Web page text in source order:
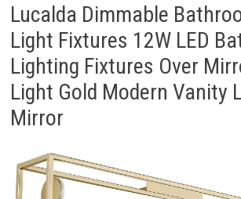
Lucalda Dimmable
Light Fixtures 12W LED
Lighting Fixtures Over
Light Gold Modern Vanity
Mirror